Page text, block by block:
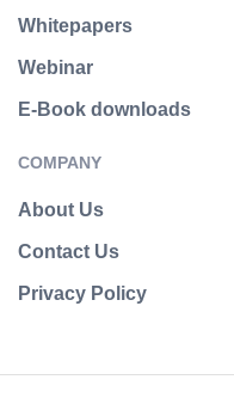
Whitepapers
Webinar
E-Book downloads
COMPANY
About Us
Contact Us
Privacy Policy